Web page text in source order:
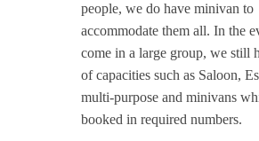
people, we do have minivan to
accommodate them all. In the
come in a large group, we still
of capacities such as Saloon,
multi-purpose and minivans
booked in required numbers.